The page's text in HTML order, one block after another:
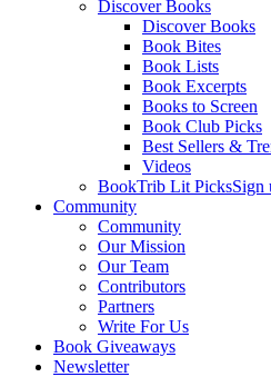
Discover Books
Discover Books
Book Bites
Book Lists
Book Excerpts
Books to Screen
Book Club Picks
Best Sellers &
Videos
BookTrib Lit PicksSign
Community
Community
Our Mission
Our Team
Contributors
Partners
Write For Us
Book Giveaways
Newsletter